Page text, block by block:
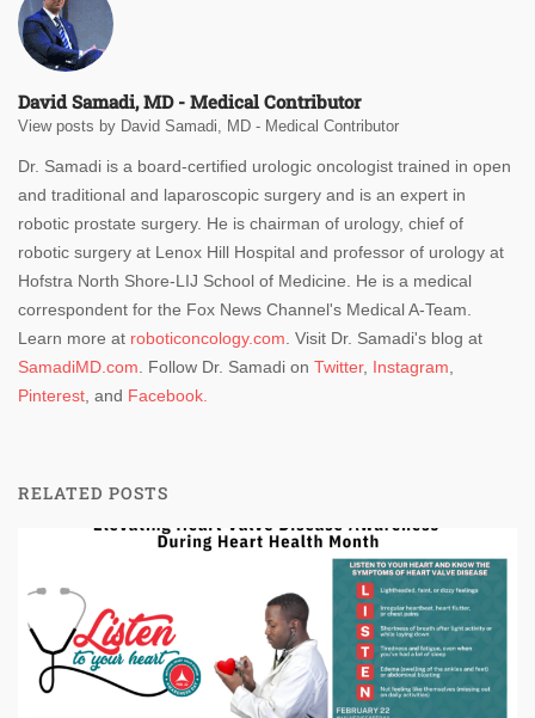
David Samadi, MD - Medical Contributor
View posts by David Samadi, MD - Medical Contributor
Dr. Samadi is a board-certified urologic oncologist trained in open
and traditional and laparoscopic surgery and is an expert in
robotic prostate surgery. He is chairman of urology, chief of
robotic surgery at Lenox Hill Hospital and professor of urology at
Hofstra North Shore-LIJ School of Medicine. He is a medical
correspondent for the Fox News Channel's Medical A-Team.
Learn more at roboticoncology.com . Visit Dr. Samadi's blog at
SamadiMD.com . Follow Dr. Samadi on Twitter, Instagram
Pinterest , and Facebook.
RELATED POSTS